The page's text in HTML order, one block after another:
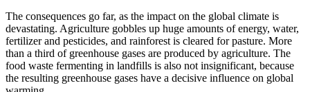
The consequences go far, as the impact on the global climate is
devastating. Agriculture gobbles up huge amounts of energy, water,
fertilizer and pesticides, and rainforest is cleared for pasture. More
than a third of greenhouse gases are produced by agriculture. The
food waste fermenting in landfills is also not insignificant, because
the resulting greenhouse gases have a decisive influence on global